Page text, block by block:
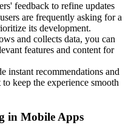
feedback to refine updates
are frequently asking for a
its development.
and collects data, you can
features and content for
instant recommendations and
keep the experience smooth
in Mobile Apps